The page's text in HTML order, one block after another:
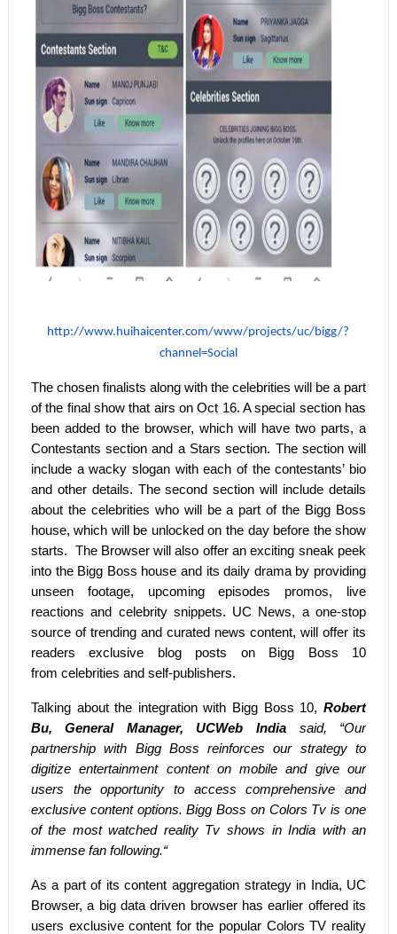
http://www.huihaicenter.com/www/projects/uc/bigg/?
channel=Social
The chosen finalists along with the celebrities will be a part
of the final show that airs onOct 16. A special section has
been added to the browser, which will have two parts, a
Contestants section and a Stars section. The section will
include a wacky slogan with each of the contestants’ bio
and other details. The second section will include details
about the celebrities who will be a part of the Bigg Boss
house, which will be unlocked on the day before the show
starts. The Browser will also offer an exciting sneak peek
into the Bigg Boss house and its daily drama by providing
unseen footage, upcoming episodes promos, live
reactions and celebrity snippets. UC News, a one-stop
source of trending and curated news content, will offer its
readers exclusive blog posts on Bigg Boss 10
from celebrities and self-publishers.
Talking about the integration with Bigg Boss 10,Robert
Bu, General Manager, UCWeb India said, “Our
partnership with Bigg Boss reinforces our strategy to
digitize entertainment content on mobile and give our
users the opportunity to access comprehensive and
exclusive content options. Bigg Boss on Colors Tv is one
of the most watched reality Tv shows in India with an
immense fan following.“
As a part of its content aggregation strategy in India, UC
Browser, a big data driven browser has earlier offered its
users exclusive content for the popular Colors TV reality